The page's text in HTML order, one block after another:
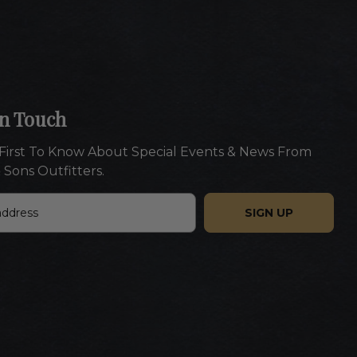
Touch
To Know About Special Events & News From
Sons Outfitters.